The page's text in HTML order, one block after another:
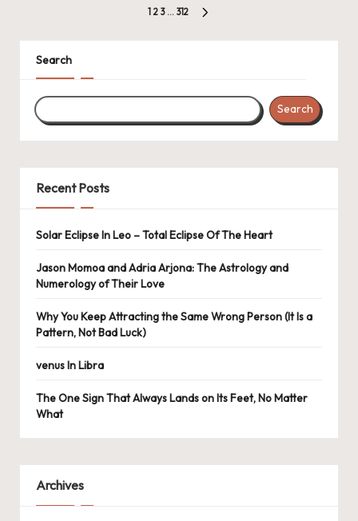
navigation
1 2 3 … 312
Search
Search
Recent Posts
Solar Eclipse In Leo – Total Eclipse Of The Heart
Jason Momoa and Adria Arjona: The Astrology and
Numerology of Their Love
Why You Keep Attracting the Same Wrong Person (It Is a
Pattern, Not Bad Luck)
venus In Libra
The One Sign That Always Lands on Its Feet, No Matter
What
Archives